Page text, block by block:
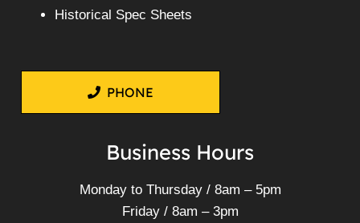
Historical Spec Sheets
PHONE
Business Hours
Monday to Thursday / 8am – 5pm
Friday / 8am – 3pm